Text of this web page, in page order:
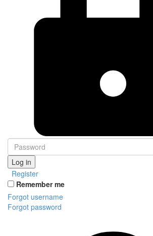
Log in
Register
Remember me
Forgot username
Forgot password